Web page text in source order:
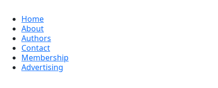
Home
About
Authors
Contact
Membership
Advertising